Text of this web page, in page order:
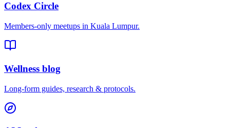
Codex Circle
Members-only meetups in Kuala Lumpur.
Wellness blog
Long-form guides, research & protocols.